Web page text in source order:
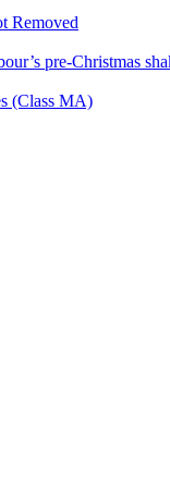
Removed
pre-Christmas
(Class MA)